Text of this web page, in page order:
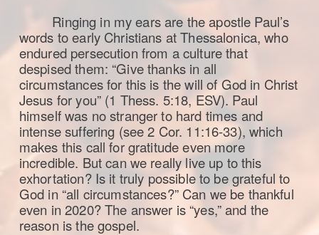
Ringing in my ears are the apostle Paul’s
words to early Christians at Thessalonica, who
endured persecution from a culture that
despised them: “Give thanks in all
circumstances for this is the will of God in Christ
Jesus for you” (1 Thess. 5:18, ESV). Paul
himself was no stranger to hard times and
intense suffering (see 2 Cor. 11:16-33), which
makes this call for gratitude even more
incredible. But can we really live up to this
exhortation? Is it truly possible to be grateful to
God in “all circumstances?” Can we be thankful
even in 2020? The answer is “yes,” and the
reason is the gospel.